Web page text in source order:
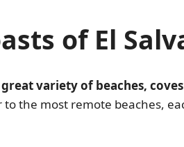
of El
great variety of beaches,
the most remote beaches,